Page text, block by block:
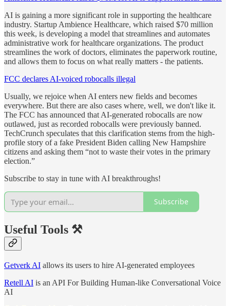
AI is gaining a more significant role in supporting the healthcare
industry. Startup Ambience Healthcare, which raised $70 million
this week, is developing a model that streamlines and automates
administrative work for healthcare organizations. The product
streamlines the work of doctors, eliminates the paperwork routine,
and allows them to focus on what really matters - the patients.
FCC declares AI-voiced robocalls illegal
Usually, we rejoice when AI enters new fields and becomes
everywhere. But there are also cases where, well, we don't like it.
The FCC has announced that AI-generated robocalls are now
outlawed, just as recorded robocalls were previously banned.
TechCrunch speculates that this clarification stems from the high-
profile story of a fake President Biden calling New Hampshire
citizens and asking them “not to waste their votes in the primary
election.”
Subscribe to stay in tune with AI breakthroughs!
Subscribe
Useful Tools ⚒️
Getverk AI allows its users to hire AI-generated employees
Retell AI is an API For Building Human-like Conversational Voice
AI